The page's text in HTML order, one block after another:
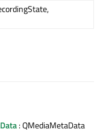
: QMediaMetaData